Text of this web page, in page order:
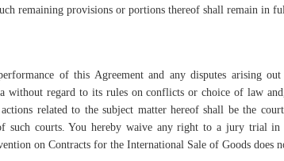
remaining provisions or portions thereof shall remain in
of this Agreement and any disputes arising
without regard to its rules on conflicts or choice of law
related to the subject matter hereof shall be the
such courts. You hereby waive any right to a jury trial
on Contracts for the International Sale of Goods does